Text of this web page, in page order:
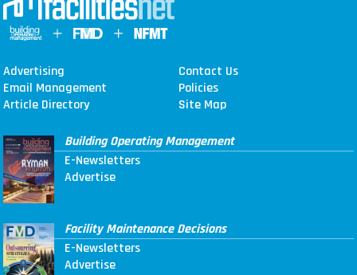
Advertising
Contact Us
Email Management
Policies
Article Directory
Site Map
Building Operating Management
E-Newsletters
Advertise
Facility Maintenance Decisions
E-Newsletters
Advertise